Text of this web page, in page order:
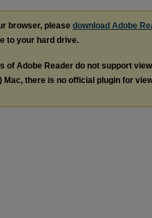
browser, please download Adobe
to your hard drive.
of Adobe Reader do not support
Mac, there is no official plugin for